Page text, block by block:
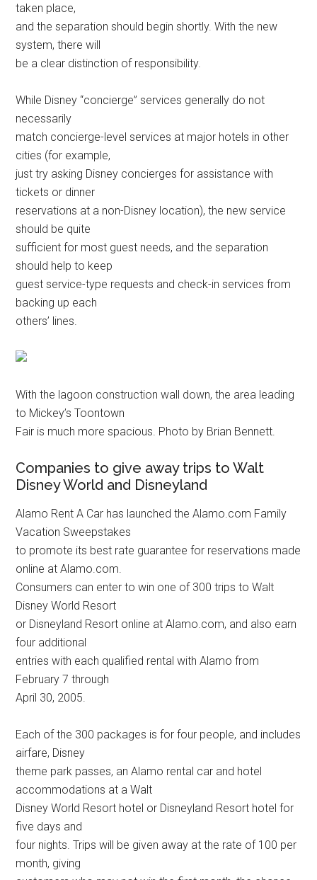
taken place,
and the separation should begin shortly. With the new
system, there will
be a clear distinction of responsibility.
While Disney “concierge” services generally do not
necessarily
match concierge-level services at major hotels in other
cities (for example,
just try asking Disney concierges for assistance with
tickets or dinner
reservations at a non-Disney location), the new service
should be quite
sufficient for most guest needs, and the separation
should help to keep
guest service-type requests and check-in services from
backing up each
others’ lines.
With the lagoon construction wall down, the area leading
to Mickey’s Toontown
Fair is much more spacious. Photo by Brian Bennett.
Companies to give away trips to Walt
Disney World and Disneyland
Alamo Rent A Car has launched the Alamo.com Family
Vacation Sweepstakes
to promote its best rate guarantee for reservations made
online at Alamo.com.
Consumers can enter to win one of 300 trips to Walt
Disney World Resort
or Disneyland Resort online at Alamo.com, and also earn
four additional
entries with each qualified rental with Alamo from
February 7 through
April 30, 2005.
Each of the 300 packages is for four people, and includes
airfare, Disney
theme park passes, an Alamo rental car and hotel
accommodations at a Walt
Disney World Resort hotel or Disneyland Resort hotel for
five days and
four nights. Trips will be given away at the rate of 100 per
month, giving